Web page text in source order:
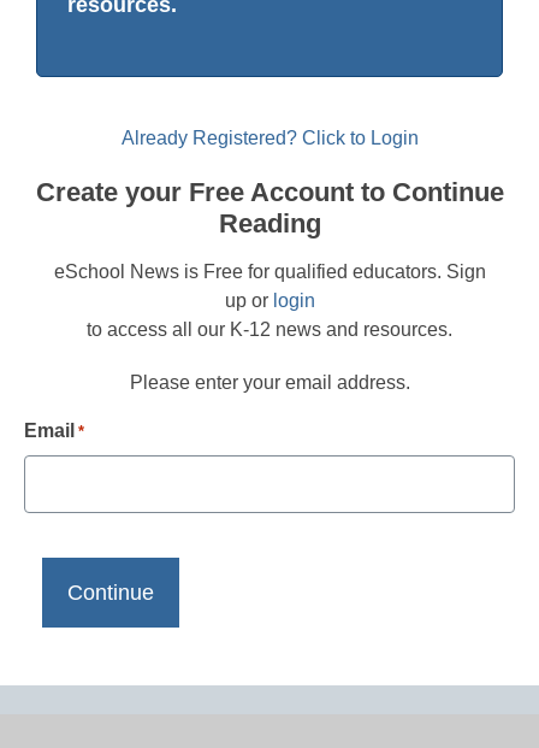
resources.
Already Registered? Click to Login
Create your Free Account to Continue
Reading
eSchool News is Free for qualified educators. Sign
up or login
to access all our K-12 news and resources.
Please enter your email address.
Email *